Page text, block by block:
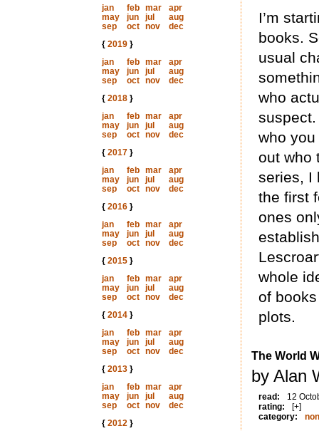
jan
feb mar
apr
may
jun jul
aug
sep
oct nov
dec
{ 2019}
jan
feb mar
apr
may
jun jul
aug
sep
oct nov
dec
{ 2018}
jan
feb mar
apr
may
jun jul
aug
sep
oct nov
dec
{ 2017}
jan
feb mar
apr
may
jun jul
aug
sep
oct nov
dec
{ 2016}
jan
feb mar
apr
may
jun jul
aug
sep
oct nov
dec
{ 2015}
jan
feb mar
apr
may
jun jul
aug
sep
oct nov
dec
{ 2014}
jan
feb mar
apr
may
jun jul
aug
sep
oct nov
dec
{ 2013}
jan
feb mar
apr
may
jun jul
aug
sep
oct nov
dec
{ 2012}
I’m
books.
usual
who
suspect.
who
out who
series, I
the first
ones
whole
of
plots.
The World
by Alan
read:
12
rating:
[+]
category: